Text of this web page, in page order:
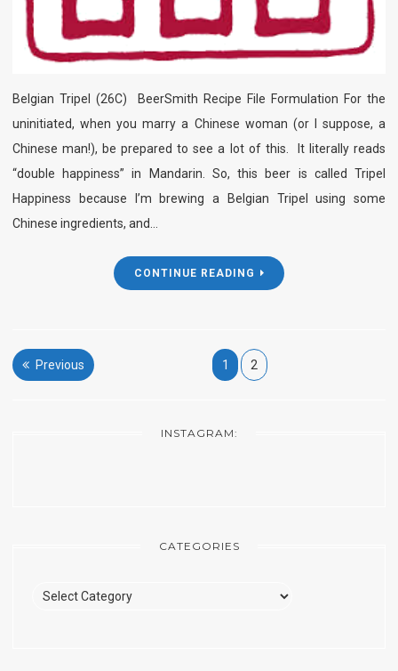
Belgian Tripel (26C) BeerSmith Recipe File Formulation For the
uninitiated, when you marry a Chinese woman (or I suppose, a
Chinese man!), be prepared to see a lot of this. It literally reads
“double happiness” in Mandarin. So, this beer is called Tripel
Happiness because I’m brewing a Belgian Tripel using some
Chinese ingredients, and…
CONTINUE READING
Posts
pagination
Previous 1 2
INSTAGRAM:
CATEGORIES
Categories